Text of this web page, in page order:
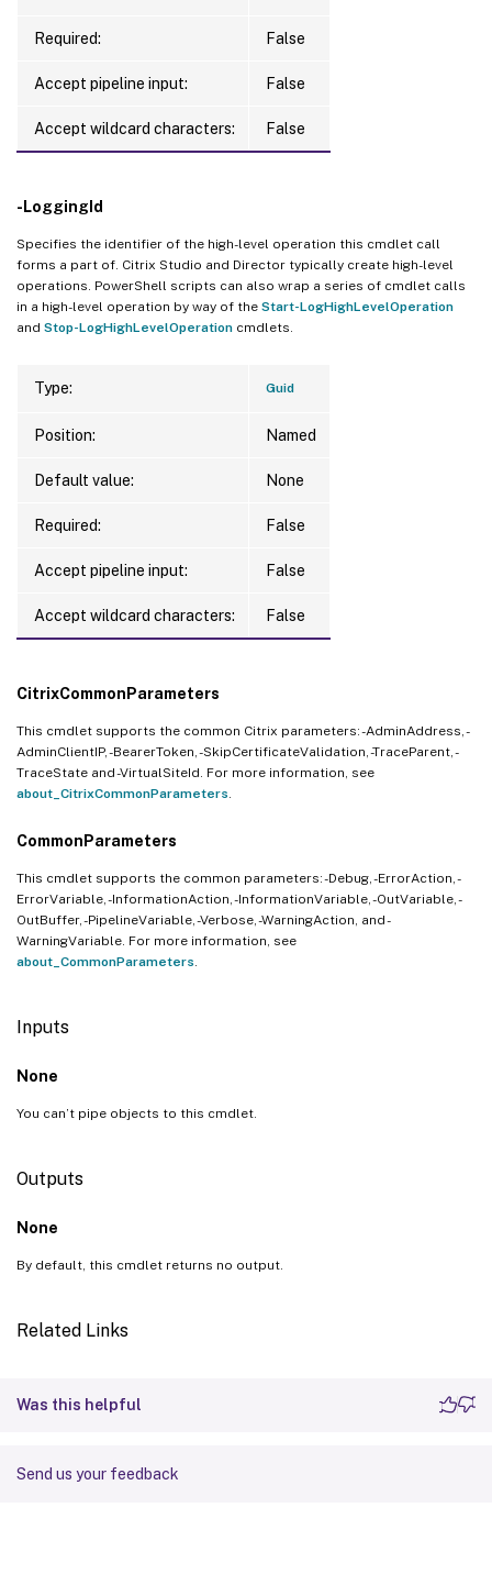
Required: False
Accept pipeline input: False
Accept wildcard characters: False
-LoggingId
Specifies the identifier of the high-level operation this cmdlet call
forms a part of. Citrix Studio and Director typically create high-level
operations. PowerShell scripts can also wrap a series of cmdlet calls
in a high-level operation by way of the Start-LogHighLevelOperation
and Stop-LogHighLevelOperation cmdlets.
Type: Guid
Position: Named
Default value: None
Required: False
Accept pipeline input: False
Accept wildcard characters: False
CitrixCommonParameters
This cmdlet supports the common Citrix parameters: -AdminAddress, -
AdminClientIP, -BearerToken, -SkipCertificateValidation, -TraceParent, -
TraceState and -VirtualSiteId. For more information, see
about_CitrixCommonParameters
CommonParameters
This cmdlet supports the common parameters: -Debug, -ErrorAction, -
ErrorVariable, -InformationAction, -InformationVariable, -OutVariable, -
OutBuffer, -PipelineVariable, -Verbose, -WarningAction, and -
WarningVariable. For more information, see
about_CommonParameters
Inputs
None
You can’t pipe objects to this cmdlet.
Outputs
None
By default, this cmdlet returns no output.
Related Links
Was this helpful
Send us your feedback